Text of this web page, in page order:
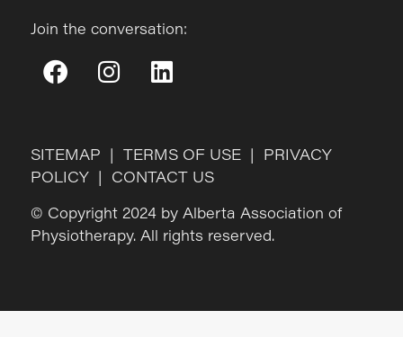
Join the conversation:
SITEMAP | TERMS OF USE | PRIVACY
POLICY | CONTACT US
© Copyright 2024 by Alberta Association of
Physiotherapy. All rights reserved.